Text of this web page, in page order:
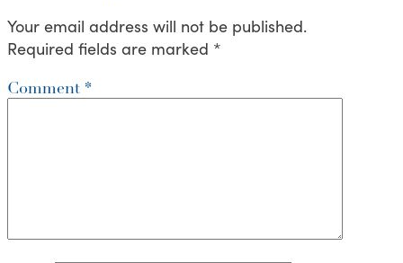
Your email address will not be published.
Required fields are marked *
Comment *